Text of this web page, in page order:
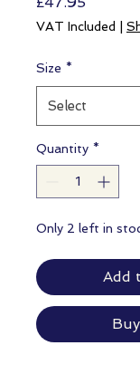
VAT Included
Size *
Quantity *
Only 2 left in
Add